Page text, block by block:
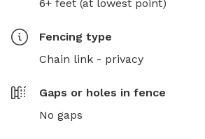
6+ feet (at lowest point)
Fencing type
Chain link - privacy
Gaps or holes in fence
No gaps